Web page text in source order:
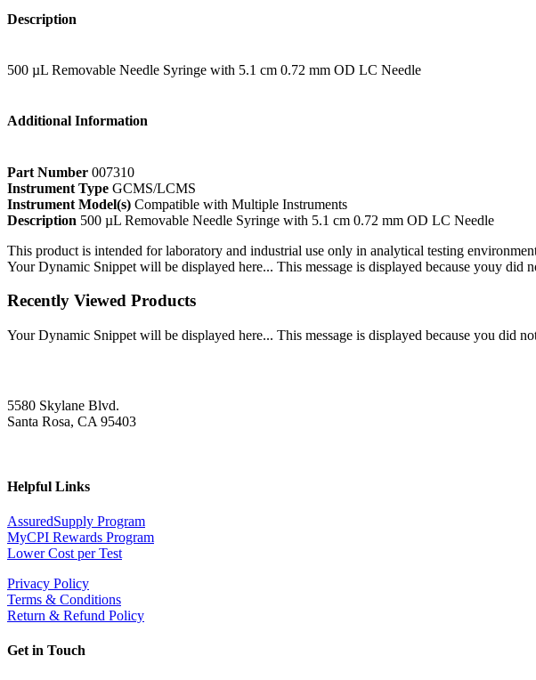
Description
500 µL Removable Needle Syringe with 5.1 cm 0.72 mm OD LC Needle
Additional Information
Part Number 007310
Instrument Type GCMS/LCMS
Instrument Model(s) Compatible with Multiple Instruments
Description 500 µL Removable Needle Syringe with 5.1 cm 0.72 mm OD LC Needle
This product is intended for laboratory and industrial use only in analytical testing
Your Dynamic Snippet will be displayed here... This message is displayed because youy did
Recently Viewed Products
Your Dynamic Snippet will be displayed here... This message is displayed because you did
5580 Skylane Blvd.
Santa Rosa, CA 95403
Helpful Links
AssuredSupply Program
MyCPI Rewards Program
Lower Cost per Test
Privacy Policy
Terms & Conditions
Return & Refund Policy
Get in Touch